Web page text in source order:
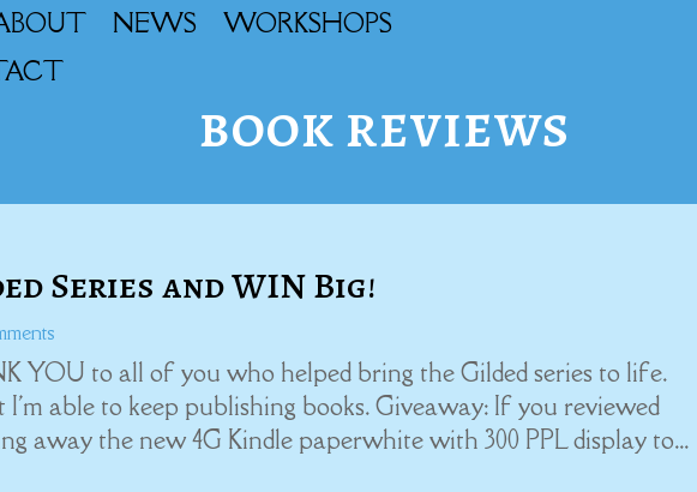
NEWS
WORKSHOPS
book reviews
Series and WIN Big!
YOU to all of you who helped bring the Gilded series to life.
able to keep publishing books. Giveaway: If you reviewed
away the new 4G Kindle paperwhite with 300 PPL display to...